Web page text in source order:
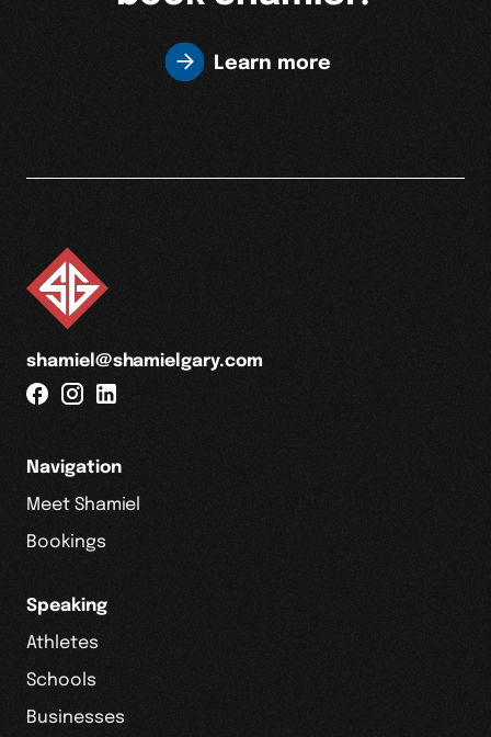
Learn more
shamiel@shamielgary.com
Navigation
Meet Shamiel
Bookings
Speaking
Athletes
Schools
Businesses